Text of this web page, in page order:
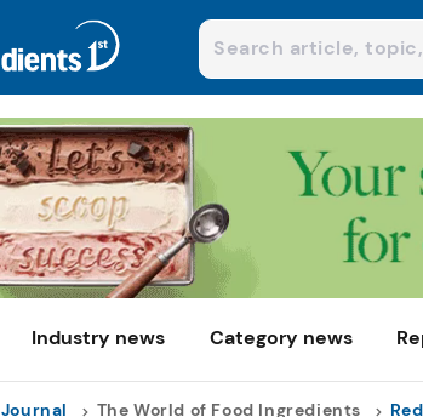
Industry news Category news
Journal The World of Food Ingredients